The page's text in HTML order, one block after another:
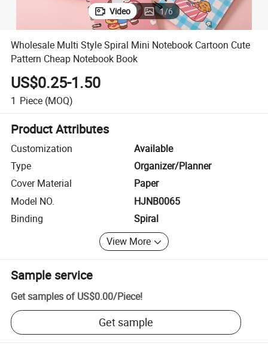
Video 1/6
Wholesale Multi Style Spiral Mini Notebook Cartoon Cute
Pattern Cheap Notebook Book
US$0.25-1.50
1 Piece (MOQ)
Product Attributes
Customization
Available
Type
Organizer/Planner
Cover Material
Paper
Model NO.
HJNB0065
Binding
Spiral
View More
Sample service
Get samples of US$0.00/Piece!
Get sample